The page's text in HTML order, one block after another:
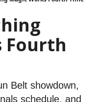
Fourth
Belt showdown,
schedule, and